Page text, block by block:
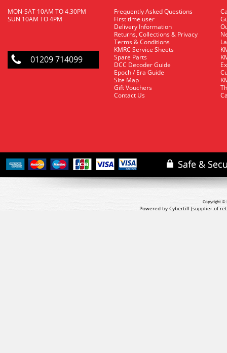
MON-SAT 10AM TO 4.30PM
SUN 10AM TO 4PM
01209 714099
Frequently Asked Questions
First time user
Delivery Information
Returns, Collections & Privacy
Terms & Conditions
KMRC Service Sheets
Spare Parts
DCC Decoder Guide
Epoch / Era Guide
Site Map
Gift Vouchers
Contact Us
Copyright ©
Powered by Cybertill (supplier of